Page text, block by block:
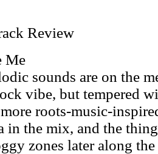
Review
Me
sounds are on the
vibe, but tempered
roots-music-
in the mix, and the
zones later along